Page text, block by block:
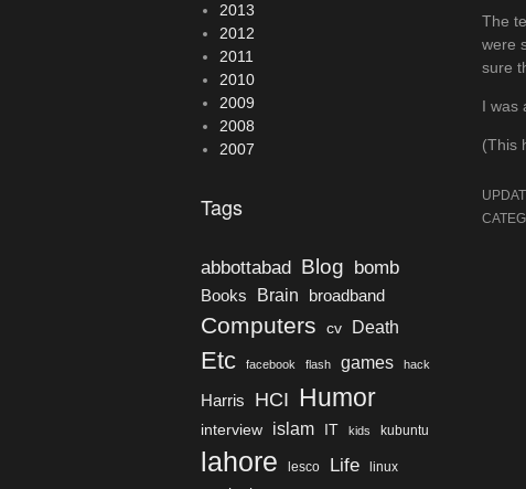
The
were
sure
I was
(This
2013
2012
2011
2010
2009
2008
2007
Tags
abbottabad Blog bomb
Books Brain broadband
Computers cv Death
Etc facebook flash games hack
Harris HCI Humor
interview islam IT kids kubuntu
lahore lesco Life linux